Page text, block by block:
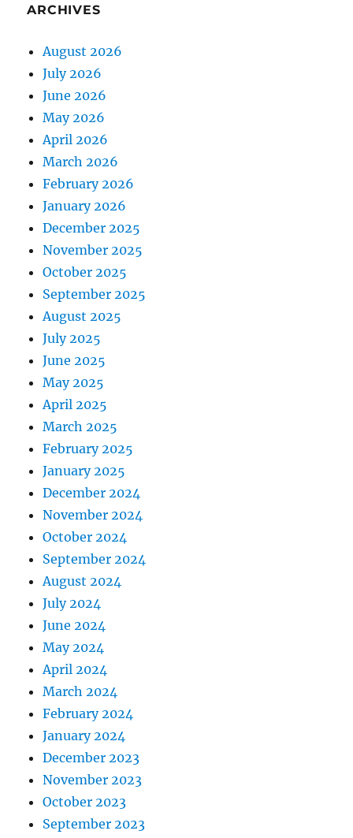
ARCHIVES
August 2026
July 2026
June 2026
May 2026
April 2026
March 2026
February 2026
January 2026
December 2025
November 2025
October 2025
September 2025
August 2025
July 2025
June 2025
May 2025
April 2025
March 2025
February 2025
January 2025
December 2024
November 2024
October 2024
September 2024
August 2024
July 2024
June 2024
May 2024
April 2024
March 2024
February 2024
January 2024
December 2023
November 2023
October 2023
September 2023